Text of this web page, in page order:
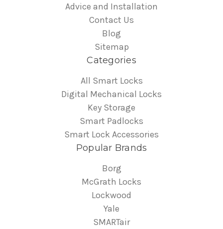
Advice and Installation
Contact Us
Blog
Sitemap
Categories
All Smart Locks
Digital Mechanical Locks
Key Storage
Smart Padlocks
Smart Lock Accessories
Popular Brands
Borg
McGrath Locks
Lockwood
Yale
SMARTair